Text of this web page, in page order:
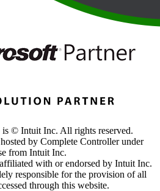
© Intuit Inc. All rights reserved.
by Complete Controller under
from Intuit Inc.
with or endorsed by Intuit Inc.
responsible for the provision of all
through this website.